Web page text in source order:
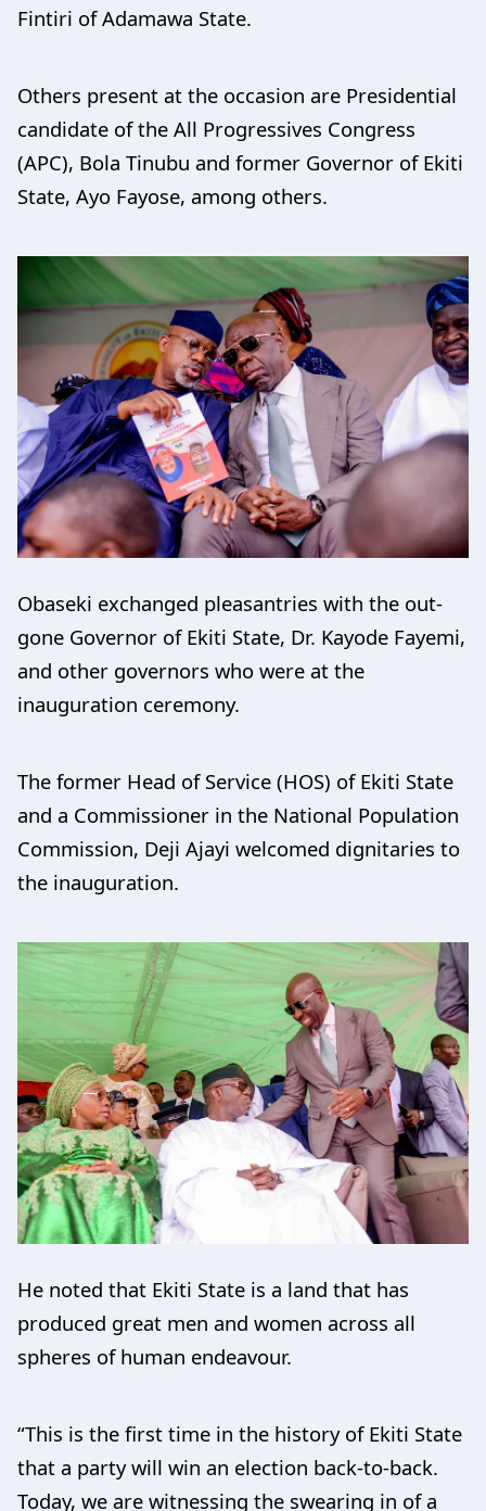
Fintiri of Adamawa State.
Others present at the occasion are Presidential
candidate of the All Progressives Congress
(APC), Bola Tinubu and former Governor of Ekiti
State, Ayo Fayose, among others.
Obaseki exchanged pleasantries with the out-
gone Governor of Ekiti State, Dr. Kayode Fayemi,
and other governors who were at the
inauguration ceremony.
The former Head of Service (HOS) of Ekiti State
and a Commissioner in the National Population
Commission, Deji Ajayi welcomed dignitaries to
the inauguration.
He noted that Ekiti State is a land that has
produced great men and women across all
spheres of human endeavour.
“This is the first time in the history of Ekiti State
that a party will win an election back-to-back.
Today, we are witnessing the swearing in of a